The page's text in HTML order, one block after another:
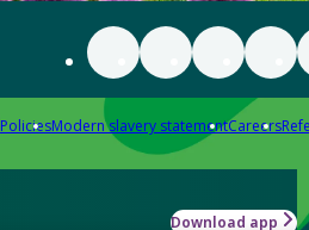
PoliciesModern slavery statementCareers
Download app